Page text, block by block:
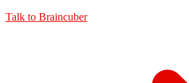
Talk to Braincuber